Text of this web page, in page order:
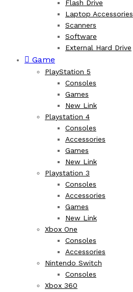
Flash Drive
Laptop Accessories
Scanners
Software
External Hard Drive
Game
PlayStation 5
Consoles
Games
New Link
Playstation 4
Consoles
Accessories
Games
New Link
Playstation 3
Consoles
Accessories
Games
New Link
Xbox One
Consoles
Accessories
Nintendo Switch
Consoles
Xbox 360